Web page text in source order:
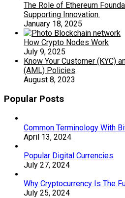
The Role of Ethereum
Supporting Innovation.
January 18, 2025
How Crypto Nodes Work
July 9, 2025
Know Your Customer (KYC)
(AML) Policies
August 8, 2023
Popular Posts
Common Terminology With
April 13, 2024
Popular Digital Currencies
July 27, 2024
Why Cryptocurrency Is The
July 25, 2024